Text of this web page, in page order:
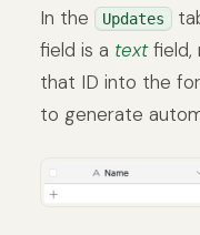
In the Updates
field is a textfield,
that ID into the
to generate